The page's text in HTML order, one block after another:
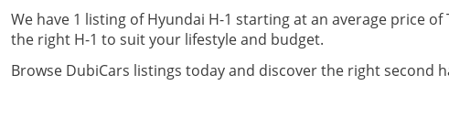
We have 1 listing of Hyundai H-1 starting at an average price
the right H-1 to suit your lifestyle and budget.
Browse DubiCars listings today and discover the right second